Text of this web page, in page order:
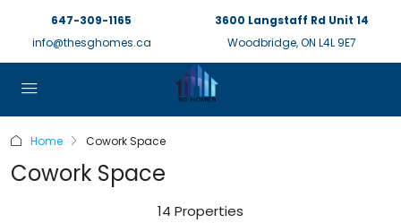
647-309-1165
info@thesghomes.ca
3600 Langstaff Rd Unit 14
Woodbridge, ON L4L 9E7
Home Cowork Space
Cowork Space
14 Properties